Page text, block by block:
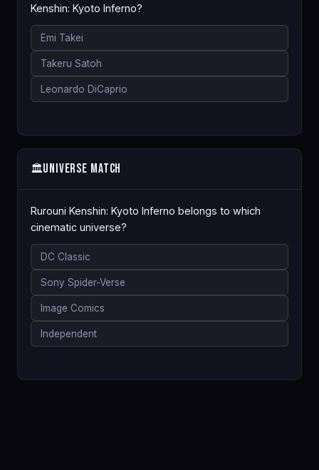
Kenshin: Kyoto Inferno?
Emi Takei
Takeru Satoh
Leonardo DiCaprio
🏛️Universe Match
Rurouni Kenshin: Kyoto Inferno belongs to which
cinematic universe?
DC Classic
Sony Spider-Verse
Image Comics
Independent